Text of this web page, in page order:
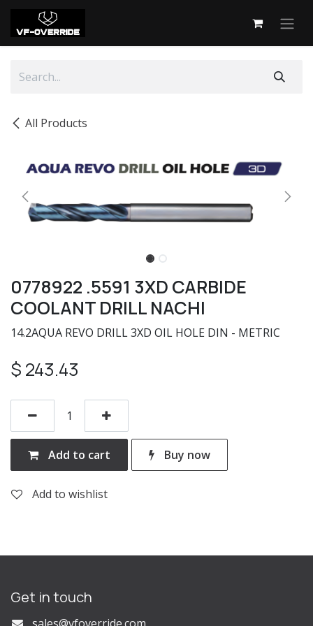
Skip to Content
All Products
0778922 .5591 3XD CARBIDE
COOLANT DRILL NACHI
14.2AQUA REVO DRILL 3XD OIL HOLE DIN - METRIC
$ 243.43
Add to cart Buy now
Add to wishlist
Get in touch